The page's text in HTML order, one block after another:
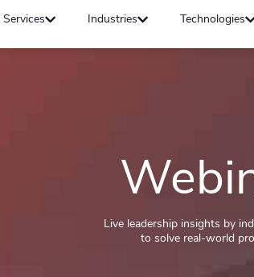
Services Industries Technologies
Live leadership insights by
to solve real-world